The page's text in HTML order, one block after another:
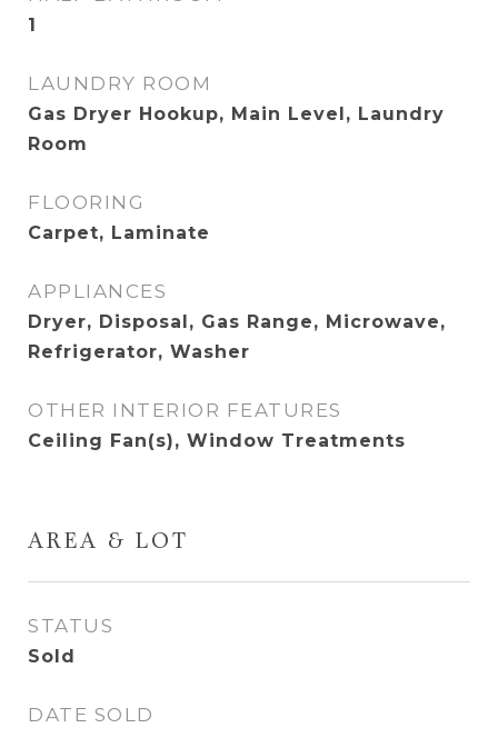
1
LAUNDRY ROOM
Gas Dryer Hookup, Main Level, Laundry
Room
FLOORING
Carpet, Laminate
APPLIANCES
Dryer, Disposal, Gas Range, Microwave,
Refrigerator, Washer
OTHER INTERIOR FEATURES
Ceiling Fan(s), Window Treatments
AREA & LOT
STATUS
Sold
DATE SOLD